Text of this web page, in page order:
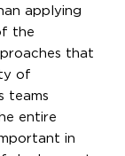
applying
the
that
of
teams
entire
in